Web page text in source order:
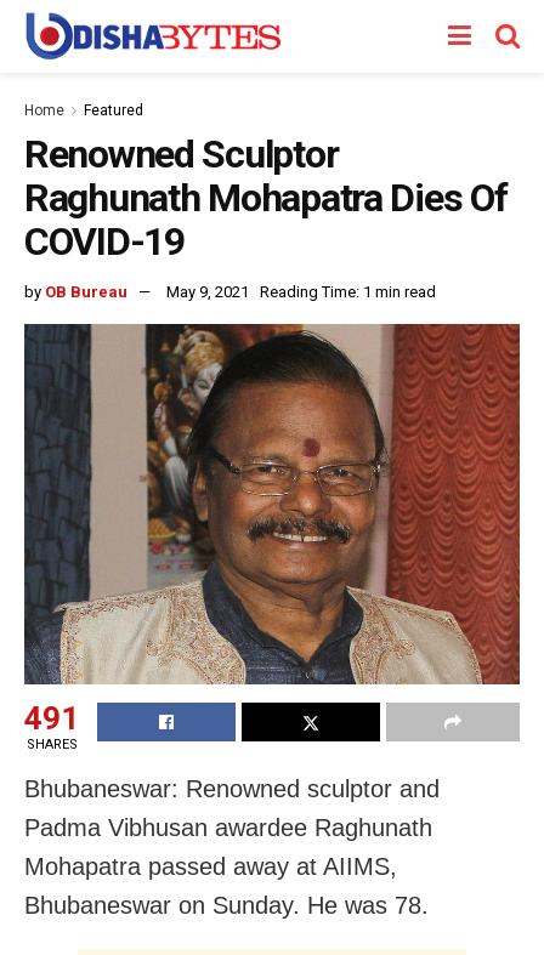
Home Featured
Renowned Sculptor
Raghunath Mohapatra Dies Of
COVID-19
by OB Bureau May 9, 2021 Reading Time: 1 min read
491
SHARES
Bhubaneswar: Renowned sculptor and
Padma Vibhusan awardee Raghunath
Mohapatra passed away at AIIMS,
Bhubaneswar on Sunday. He was 78.